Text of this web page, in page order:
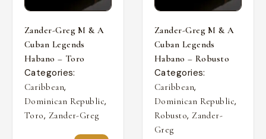
Zander-Greg M & A
Cuban Legends
Habano – Toro
Categories:
Caribbean,
Dominican Republic,
Toro, Zander-Greg
Zander-Greg M & A
Cuban Legends
Habano – Robusto
Categories:
Caribbean,
Dominican Republic,
Robusto, Zander-
Greg